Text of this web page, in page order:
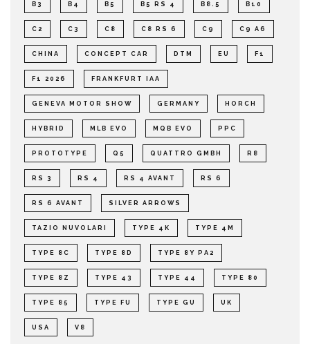
B3 B4 B5 B5 RS 4 B8.5 B10
C2 C3 C8 C8 RS 6 C9 C9 A6
CHINA CONCEPT CAR DTM EU F1
F1 2026 FRANKFURT IAA
GENEVA MOTOR SHOW GERMANY HORCH
HYBRID MLB EVO MQB EVO PPC
PROTOTYPE Q5 QUATTRO GMBH R8
RS 3 RS 4 RS 4 AVANT RS 6
RS 6 AVANT SILVER ARROWS
TAZIO NUVOLARI TYPE 4K TYPE 4M
TYPE 8C TYPE 8D TYPE 8Y PA2
TYPE 8Z TYPE 43 TYPE 44 TYPE 80
TYPE 85 TYPE FU TYPE GU UK
USA V8